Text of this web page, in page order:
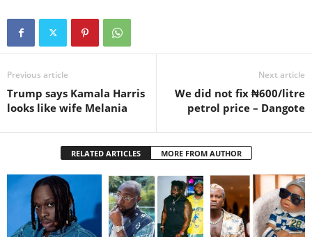
Previous article
Trump says Kamala Harris
looks like wife Melania
Next article
We did not fix ₦600/litre
petrol price – Dangote
RELATED ARTICLES MORE FROM AUTHOR